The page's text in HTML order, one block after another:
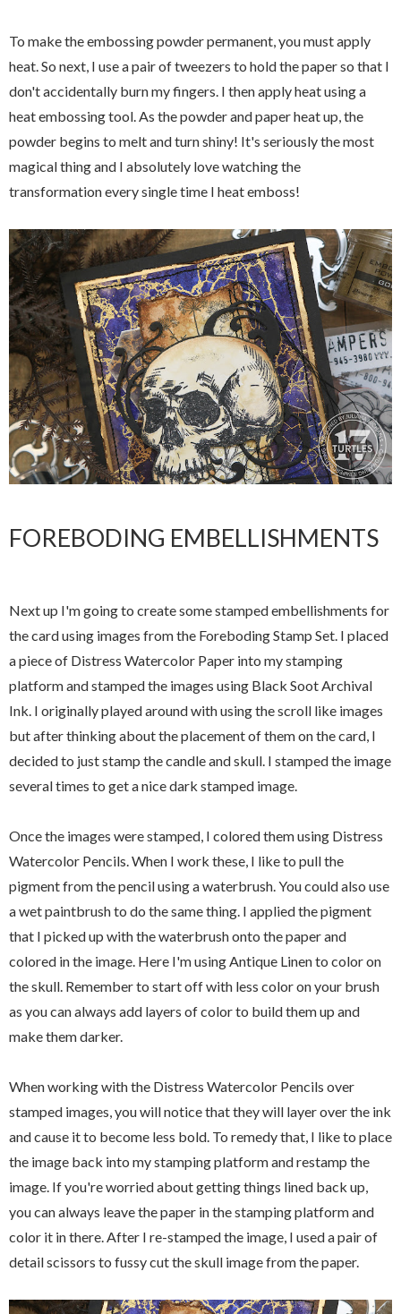
To make the embossing powder permanent, you must apply
heat. So next, I use a pair of tweezers to hold the paper so that I
don't accidentally burn my fingers. I then apply heat using a
heat embossing tool. As the powder and paper heat up, the
powder begins to melt and turn shiny! It's seriously the most
magical thing and I absolutely love watching the
transformation every single time I heat emboss!
FOREBODING EMBELLISHMENTS
Next up I'm going to create some stamped embellishments for
the card using images from the Foreboding Stamp Set. I placed
a piece of Distress Watercolor Paper into my stamping
platform and stamped the images using Black Soot Archival
Ink. I originally played around with using the scroll like images
but after thinking about the placement of them on the card, I
decided to just stamp the candle and skull. I stamped the image
several times to get a nice dark stamped image.
Once the images were stamped, I colored them using Distress
Watercolor Pencils. When I work these, I like to pull the
pigment from the pencil using a waterbrush. You could also use
a wet paintbrush to do the same thing. I applied the pigment
that I picked up with the waterbrush onto the paper and
colored in the image. Here I'm using Antique Linen to color on
the skull. Remember to start off with less color on your brush
as you can always add layers of color to build them up and
make them darker.
When working with the Distress Watercolor Pencils over
stamped images, you will notice that they will layer over the ink
and cause it to become less bold. To remedy that, I like to place
the image back into my stamping platform and restamp the
image. If you're worried about getting things lined back up,
you can always leave the paper in the stamping platform and
color it in there. After I re-stamped the image, I used a pair of
detail scissors to fussy cut the skull image from the paper.